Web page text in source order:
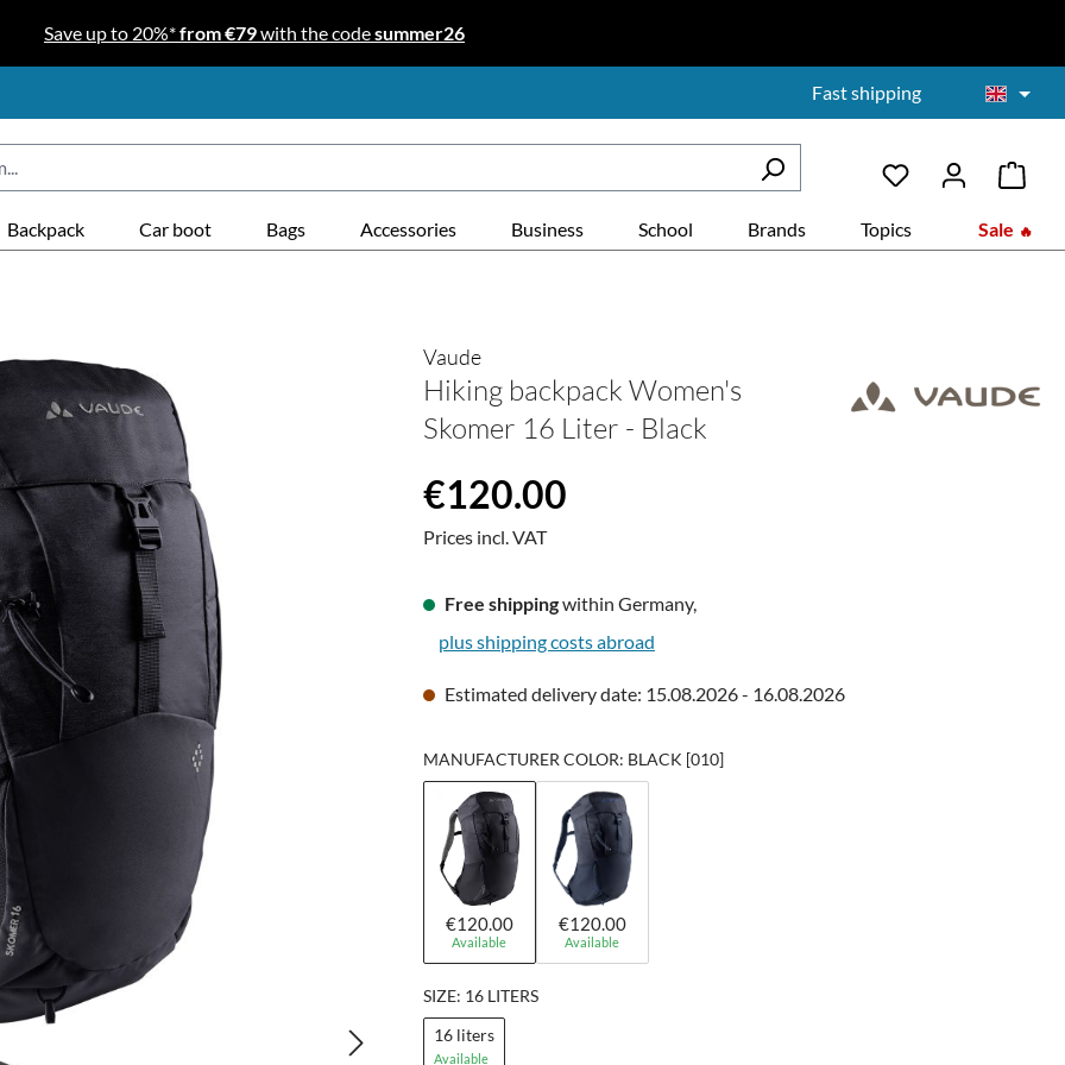
Save up to 20%*from €79with the codesummer26
Fast shipping
Backpack Car boot Bags Accessories Business School Brands Topics Sale
Vaude
Hiking backpack Women's
Skomer 16 Liter - Black
Regular price:
€120.00
Prices incl. VAT
Free shippingwithin Germany,
plus shipping costs abroad
Estimated delivery date: 15.08.2026 - 16.08.2026
MANUFACTURER COLOR: BLACK [010]
€120.00
Available
€120.00
Available
SIZE: 16 LITERS
16 liters
Available